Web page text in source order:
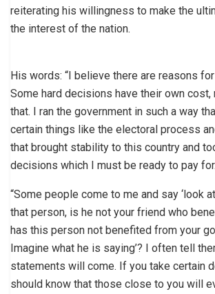
reiterating his willingness to make the
the interest of the nation.
His words: “I believe there are reasons
Some hard decisions have their own cost,
that. I ran the government in such a way
certain things like the electoral process
that brought stability to this country and
decisions which I must be ready to pay for.
“Some people come to me and say ‘look
that person, is he not your friend who
has this person not benefited from your
Imagine what he is saying’? I often tell
statements will come. If you take certain
should know that those close to you will